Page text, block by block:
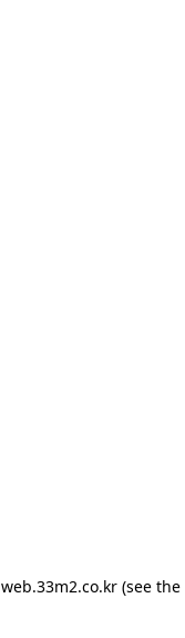
web.33m2.co.kr(see the